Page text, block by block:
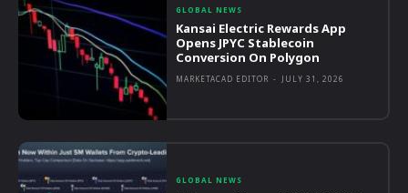
GLOBAL NEWS
Kansai Electric Rewards App
Opens JPYC Stablecoin
Conversion On Polygon
MARKETACAD EDITOR - JULY 31, 2026
GLOBAL NEWS